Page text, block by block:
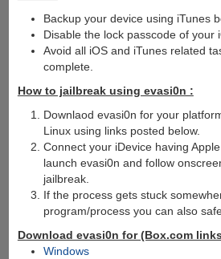
Backup your device using iTunes
Disable the lock passcode of your
Avoid all iOS and iTunes related
complete.
How to jailbreak using evasi0n :
Downlaod evasi0n for your
Linux using links posted below.
Connect your iDevice having
launch evasi0n and follow
jailbreak.
If the process gets stuck
program/process you can also
Download evasi0n for (Box.com
Windows